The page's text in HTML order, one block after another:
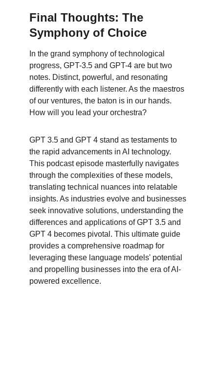
Final Thoughts: The
Symphony of Choice
In the grand symphony of technological
progress, GPT-3.5 and GPT-4 are but two
notes. Distinct, powerful, and resonating
differently with each listener. As the maestros
of our ventures, the baton is in our hands.
How will you lead your orchestra?
GPT 3.5 and GPT 4 stand as testaments to
the rapid advancements in AI technology.
This podcast episode masterfully navigates
through the complexities of these models,
translating technical nuances into relatable
insights. As industries evolve and businesses
seek innovative solutions, understanding the
differences and applications of GPT 3.5 and
GPT 4 becomes pivotal. This ultimate guide
provides a comprehensive roadmap for
leveraging these language models' potential
and propelling businesses into the era of AI-
powered excellence.